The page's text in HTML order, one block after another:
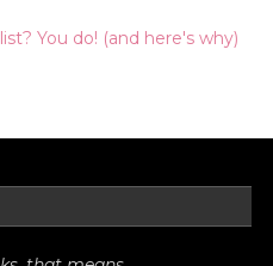
You do! (and here's why)